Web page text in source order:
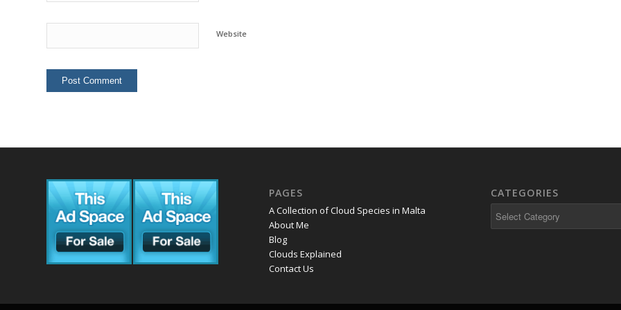
Website
PAGES
A Collection of Cloud Species in Malta
About Me
Blog
Clouds Explained
Contact Us
CATEGORIES